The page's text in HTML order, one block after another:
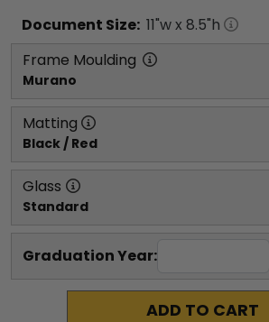
Document Size: 11"w x 8.5"h
Frame Moulding
Murano
Matting
Black / Red
Glass
Standard
Graduation Year:
ADD TO CART